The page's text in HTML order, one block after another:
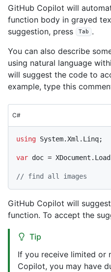
GitHub Copilot will
function body in grayed
suggestion, press
Tab
.
You can also describe
using natural language
will suggest the code to
example, type this
C#
using System.Xml.Linq;
var doc =
// find all images
GitHub Copilot will
function. To accept the
Tip
If you receive limited or
Copilot, you may have